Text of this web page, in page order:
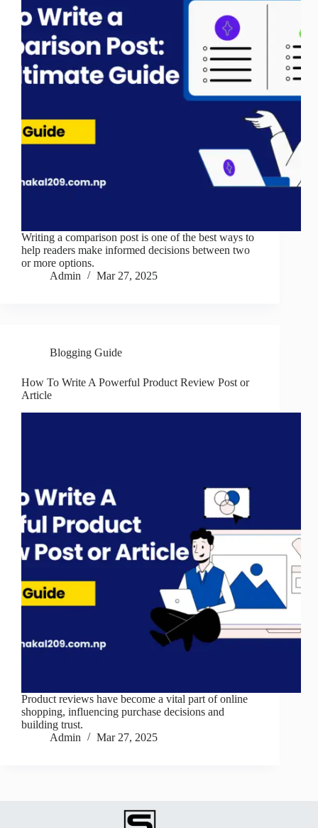
Writing a comparison post is one of the best ways to
help readers make informed decisions between two
or more options.
Admin
Mar 27, 2025
Blogging Guide
How To Write A Powerful Product Review Post or
Article
Product reviews have become a vital part of online
shopping, influencing purchase decisions and
building trust.
Admin
Mar 27, 2025